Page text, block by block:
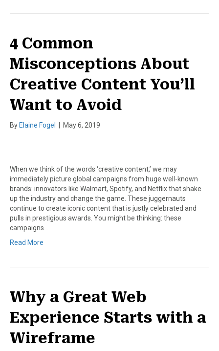
4 Common
Misconceptions About
Creative Content You’ll
Want to Avoid
ByElaine Fogel | May 6, 2019
When we think of the words ‘creative content,’ we may
immediately picture global campaigns from huge well-known
brands: innovators like Walmart, Spotify, and Netflix that shake
up the industry and change the game. These juggernauts
continue to create iconic content that is justly celebrated and
pulls in prestigious awards. You might be thinking: these
campaigns…
Read More
Why a Great Web
Experience Starts with a
Wireframe